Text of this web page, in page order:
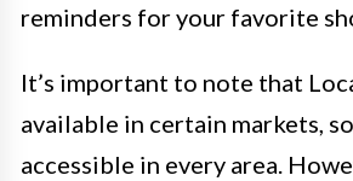
reminders for your favorite
It’s important to note that
available in certain markets,
accessible in every area.